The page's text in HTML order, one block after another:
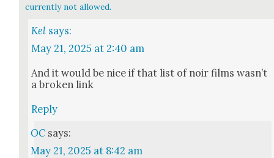
currently not allowed.
Kel says:
May 21, 2025 at 2:40 am
And it would be nice if that list of noir films wasn’t
a bro­ken link
Reply
OC says:
May 21, 2025 at 8:42 am